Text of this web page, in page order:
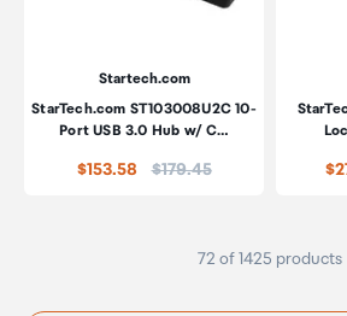
Startech.com
StarTech.com ST103008U2C 10-
Port USB 3.0 Hub w/ C…
$153.58 Price:
$179.45
72 of 1425 products